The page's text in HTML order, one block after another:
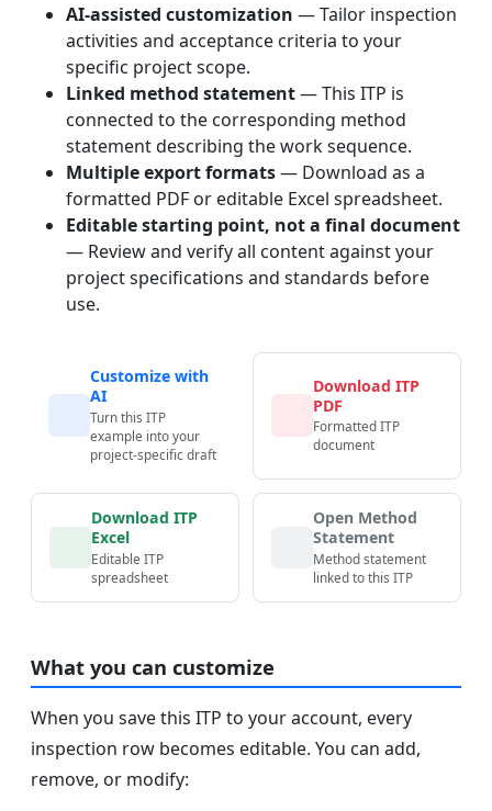
AI-assisted customization — Tailor inspection
activities and acceptance criteria to your
specific project scope.
Linked method statement— This ITP is
connected to the corresponding method
statement describing the work sequence.
Multiple export formats— Download as a
formatted PDF or editable Excel spreadsheet.
Editable starting point, not a final document
— Review and verify all content against your
project specifications and standards before
use.
Customize with
AI
Turn this ITP
example into your
project-specific draft
Download ITP
PDF
Formatted ITP
document
Download ITP
Excel
Editable ITP
spreadsheet
Open Method
Statement
Method statement
linked to this ITP
What you can customize
When you save this ITP to your account, every
inspection row becomes editable. You can add,
remove, or modify: